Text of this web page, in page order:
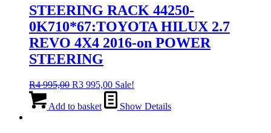
STEERING RACK 44250-
0K710*67:TOYOTA HILUX 2.7
REVO 4X4 2016-on POWER
STEERING
R4 995,00 Original
was:
R3 995,00Current
price
is:
Sale!
Add to basket Show Details